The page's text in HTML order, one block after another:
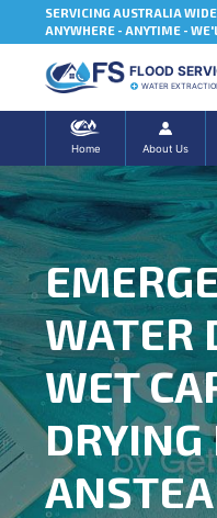
SERVICING AUSTRALIA
ANYWHERE - ANYTIME -
FLOOD
WATER
Home About Us
WATER
WET
DRYING